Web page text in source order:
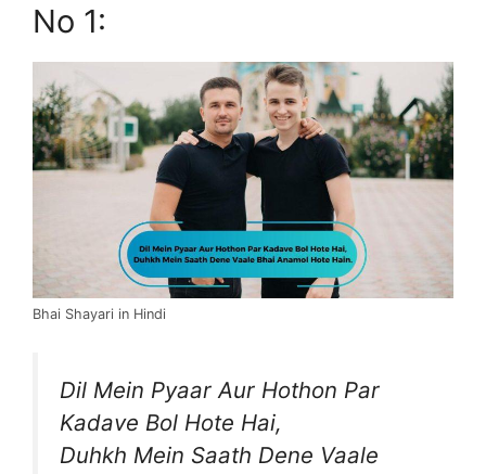
No 1:
Bhai Shayari in Hindi
Dil Mein Pyaar Aur Hothon Par
Kadave Bol Hote Hai,
Duhkh Mein Saath Dene Vaale